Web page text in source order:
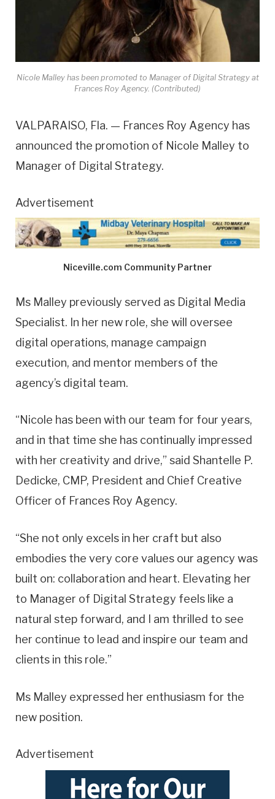
Nicole Malley has been promoted to Manager of Digital Strategy at
Frances Roy Agency. (Contributed)
VALPARAISO, Fla. — Frances Roy Agency has
announced the promotion of Nicole Malley to
Manager of Digital Strategy.
Advertisement
Niceville.com Community Partner
Ms Malley previously served as Digital Media
Specialist. In her new role, she will oversee
digital operations, manage campaign
execution, and mentor members of the
agency’s digital team.
“Nicole has been with our team for four years,
and in that time she has continually impressed
with her creativity and drive,” said Shantelle P.
Dedicke, CMP, President and Chief Creative
Officer of Frances Roy Agency.
“She not only excels in her craft but also
embodies the very core values our agency was
built on: collaboration and heart. Elevating her
to Manager of Digital Strategy feels like a
natural step forward, and I am thrilled to see
her continue to lead and inspire our team and
clients in this role.”
Ms Malley expressed her enthusiasm for the
new position.
Advertisement